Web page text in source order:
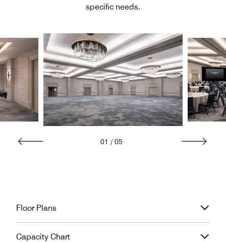
specific needs.
01 / 05
Floor Plans
Capacity Chart